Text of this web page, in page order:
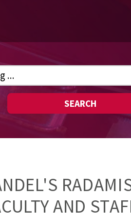
SEARCH
AND